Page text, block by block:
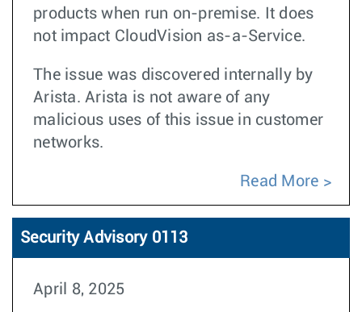
products when run on-premise. It does
not impact CloudVision as-a-Service.
The issue was discovered internally by
Arista. Arista is not aware of any
malicious uses of this issue in customer
networks.
Read More
Security Advisory 0113
April 8, 2025